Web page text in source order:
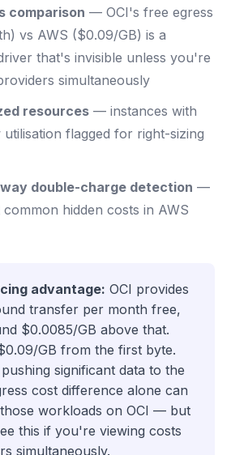
comparison — OCI's free egress
vs AWS ($0.09/GB) is a
that's invisible unless you're
simultaneously
resources — instances with
flagged for right-sizing
double-charge detection —
hidden costs in AWS
advantage: OCI provides
transfer per month free,
$0.0085/GB above that.
GB from the first byte.
significant data to the
cost difference alone can
workloads on OCI — but
this if you're viewing costs
simultaneously.